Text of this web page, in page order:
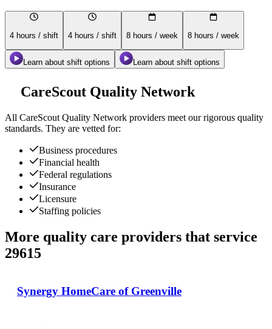
4 hours / shift 4 hours / shift 8 hours / week 8 hours / week
Learn about shift options Learn about shift options
CareScout Quality Network
All CareScout Quality Network providers meet our rigorous quality
standards. They are vetted for:
Business procedures
Financial health
Federal regulations
Insurance
Licensure
Staffing policies
More quality care providers that service
29615
Synergy HomeCare of Greenville